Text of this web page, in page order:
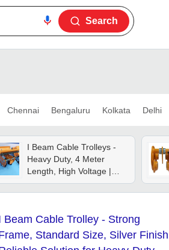
Search
Chennai Bengaluru Kolkata Delhi
I Beam Cable Trolleys -
Heavy Duty, 4 Meter
Length, High Voltage |
Ideal For Crane
Electrification & Cable
Beam Cable Trolley - Strong
Standard Size, Silver Finish |